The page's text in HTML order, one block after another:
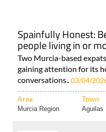
Spainfully Honest:
people living in or
Two Murcia-based
gaining attention for its
conversations.. 03/04/
Area Town
Murcia Region Aguilas